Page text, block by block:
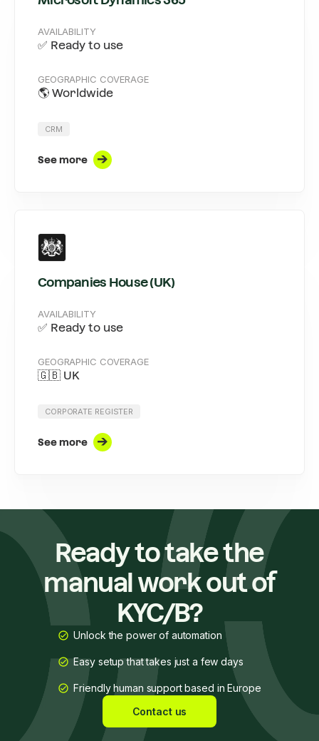
AVAILABILITY
✅ Ready to use
GEOGRAPHIC COVERAGE
🌎 Worldwide
CRM
See more
Companies House (UK)
AVAILABILITY
✅ Ready to use
GEOGRAPHIC COVERAGE
🇬🇧 UK
CORPORATE REGISTER
See more
Ready to take the
manual work out of
KYC/B?
Unlock the power of automation
Easy setup that takes just a few days
Friendly human support based in Europe
Contact us